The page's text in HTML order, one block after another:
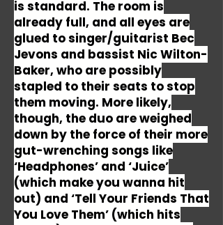
is standard. The room is
already full, and all eyes are
glued to singer/guitarist Bec
Jevons and bassist Nic Wilton-
Baker, who are possibly
stapled to their seats to stop
them moving. More likely,
though, the duo are weighed
down by the force of their more
gut-wrenching songs like
‘Headphones’ and ‘Juice’
(which make you wanna hit
out) and ‘Tell Your Friends That
You Love Them’ (which hits